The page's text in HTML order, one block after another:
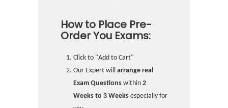
How to Place Pre-
Order You Exams:
Click to "Add to Cart"
Our Expert will arrange real
Exam Questions within 2
Weeks to 3 Weeks especially for